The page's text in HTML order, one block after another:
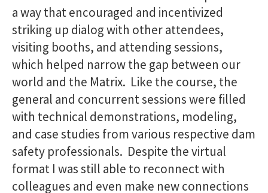
a way that encouraged and incentivized
striking up dialog with other attendees,
visiting booths, and attending sessions,
which helped narrow the gap between our
world and the Matrix. Like the course, the
general and concurrent sessions were filled
with technical demonstrations, modeling,
and case studies from various respective dam
safety professionals. Despite the virtual
format I was still able to reconnect with
colleagues and even make new connections